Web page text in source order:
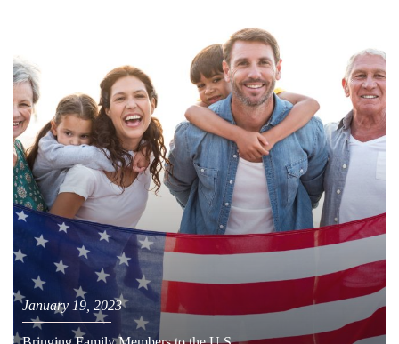
January 19, 2023